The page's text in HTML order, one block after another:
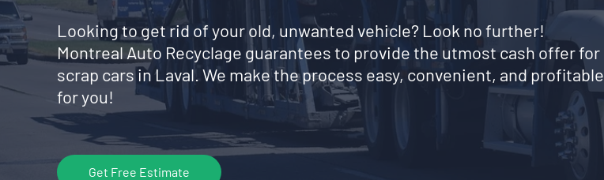
Looking to get rid of your old, unwanted vehicle? Look no further!
Montreal Auto Recyclage guarantees to provide the utmost cash offer for
scrap cars in Laval. We make the process easy, convenient, and profitable
for you!
Get Free Estimate